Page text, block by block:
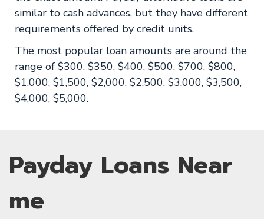
similar to cash advances, but they have different
requirements offered by credit units.
The most popular loan amounts are around the
range of $300, $350, $400, $500, $700, $800,
$1,000, $1,500, $2,000, $2,500, $3,000, $3,500,
$4,000, $5,000.
Payday Loans Near
me